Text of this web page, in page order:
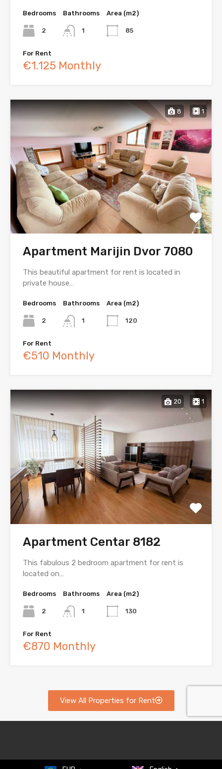
Bedrooms
2
Bathrooms
1
Area (m2)
85
For Rent
€1.125 Monthly
8 1
Apartment Marijin Dvor 7080
This beautiful apartment for rent is located in
private house…
Bedrooms
2
Bathrooms
1
Area (m2)
120
For Rent
€510 Monthly
20 1
Apartment Centar 8182
This fabulous 2 bedroom apartment for rent is
located on…
Bedrooms
2
Bathrooms
1
Area (m2)
130
For Rent
€870 Monthly
View All Properties for Rent